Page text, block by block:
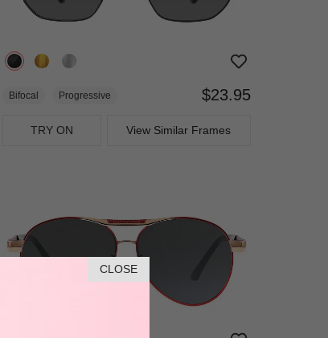
CLOSE
Bifocal Progressive $23.95
TRY ON View Similar Frames